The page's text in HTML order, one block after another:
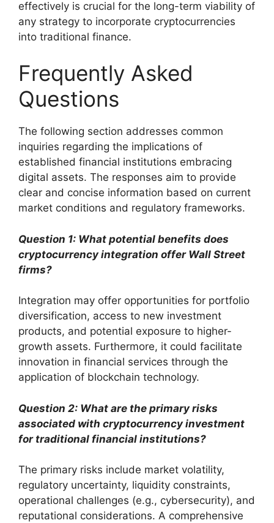
effectively is crucial for the long-term viability of
any strategy to incorporate cryptocurrencies
into traditional finance.
Frequently Asked
Questions
The following section addresses common
inquiries regarding the implications of
established financial institutions embracing
digital assets. The responses aim to provide
clear and concise information based on current
market conditions and regulatory frameworks.
Question 1: What potential benefits does
cryptocurrency integration offer Wall Street
firms?
Integration may offer opportunities for portfolio
diversification, access to new investment
products, and potential exposure to higher-
growth assets. Furthermore, it could facilitate
innovation in financial services through the
application of blockchain technology.
Question 2: What are the primary risks
associated with cryptocurrency investment
for traditional financial institutions?
The primary risks include market volatility,
regulatory uncertainty, liquidity constraints,
operational challenges (e.g., cybersecurity), and
reputational considerations. A comprehensive